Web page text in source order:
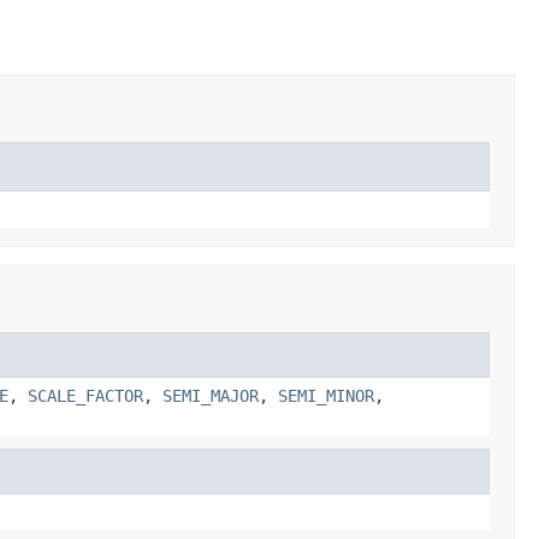
, SCALE_FACTOR, SEMI_MAJOR, SEMI_MINOR,